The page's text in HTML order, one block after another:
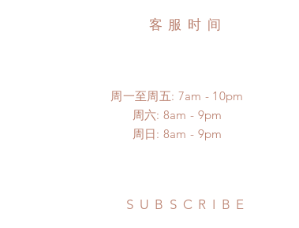
客服时间
周一至周五: 7am - 10pm
​​周六: 8am - 9pm
​周日: 8am - 9pm
SUBSCRIBE